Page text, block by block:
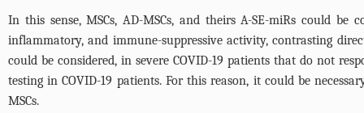
In this sense, MSCs, AD-MSCs, and theirs A-SE-miRs could
inflammatory, and immune-suppressive activity, contrasting
could be considered, in severe COVID-19 patients that do not
testing in COVID-19 patients. For this reason, it could be
MSCs.